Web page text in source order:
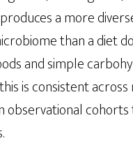
a more
than a diet
and simple
is consistent
observational